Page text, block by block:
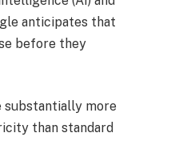
anticipates that
before they
substantially more
than standard